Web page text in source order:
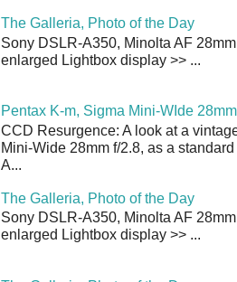
The Galleria, Photo of the Day
Sony DSLR-A350, Minolta AF
enlarged Lightbox display >> ...
Pentax K-m, Sigma Mini-WIde
CCD Resurgence: A look at a
Mini-Wide 28mm f/2.8, as a
A...
The Galleria, Photo of the Day
Sony DSLR-A350, Minolta AF
enlarged Lightbox display >> ...